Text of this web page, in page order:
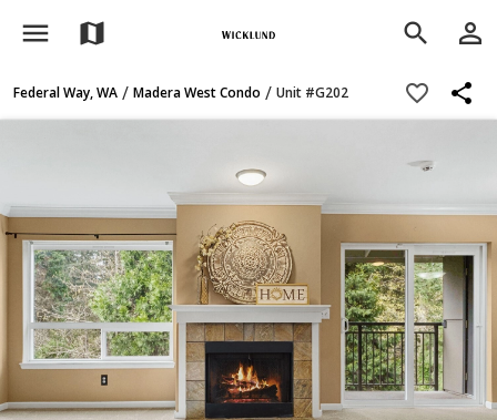
menu map search person_outline
Federal Way, WA / Madera West Condo / Unit #G202 favorite_border share